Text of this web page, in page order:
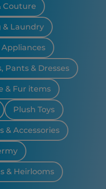
Couture
& Laundry
Pants & Dresses
& Fur items
Plush Toys
& Accessories
& Heirlooms